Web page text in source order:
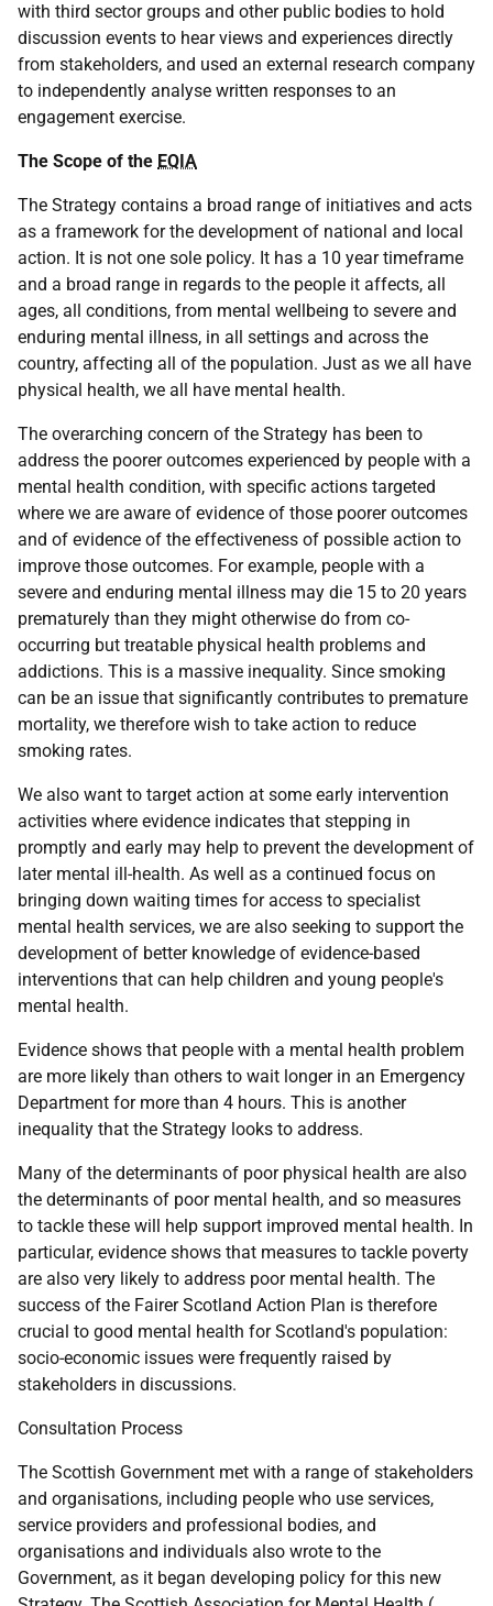
with third sector groups and other public bodies to hold
discussion events to hear views and experiences directly
from stakeholders, and used an external research company
to independently analyse written responses to an
engagement exercise.
The Scope of the EQIA
The Strategy contains a broad range of initiatives and acts
as a framework for the development of national and local
action. It is not one sole policy. It has a 10 year timeframe
and a broad range in regards to the people it affects, all
ages, all conditions, from mental wellbeing to severe and
enduring mental illness, in all settings and across the
country, affecting all of the population. Just as we all have
physical health, we all have mental health.
The overarching concern of the Strategy has been to
address the poorer outcomes experienced by people with a
mental health condition, with specific actions targeted
where we are aware of evidence of those poorer outcomes
and of evidence of the effectiveness of possible action to
improve those outcomes. For example, people with a
severe and enduring mental illness may die 15 to 20 years
prematurely than they might otherwise do from co-
occurring but treatable physical health problems and
addictions. This is a massive inequality. Since smoking
can be an issue that significantly contributes to premature
mortality, we therefore wish to take action to reduce
smoking rates.
We also want to target action at some early intervention
activities where evidence indicates that stepping in
promptly and early may help to prevent the development of
later mental ill-health. As well as a continued focus on
bringing down waiting times for access to specialist
mental health services, we are also seeking to support the
development of better knowledge of evidence-based
interventions that can help children and young people's
mental health.
Evidence shows that people with a mental health problem
are more likely than others to wait longer in an Emergency
Department for more than 4 hours. This is another
inequality that the Strategy looks to address.
Many of the determinants of poor physical health are also
the determinants of poor mental health, and so measures
to tackle these will help support improved mental health. In
particular, evidence shows that measures to tackle poverty
are also very likely to address poor mental health. The
success of the Fairer Scotland Action Plan is therefore
crucial to good mental health for Scotland's population:
socio-economic issues were frequently raised by
stakeholders in discussions.
Consultation Process
The Scottish Government met with a range of stakeholders
and organisations, including people who use services,
service providers and professional bodies, and
organisations and individuals also wrote to the
Government, as it began developing policy for this new